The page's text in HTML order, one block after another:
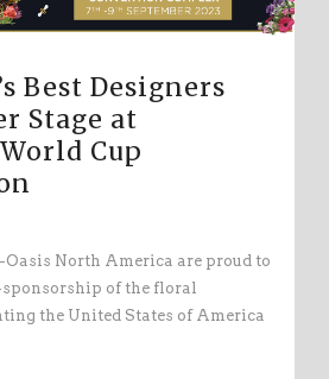
Best Designers
Stage at
Cup
North America are proud to
of the floral
the United States of America